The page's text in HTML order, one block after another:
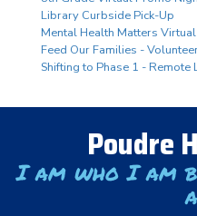
Library Curbside Pick-Up
Mental Health Matters
Feed Our Families -
Shifting to Phase 1 - Remote
Poudre
I am who I am